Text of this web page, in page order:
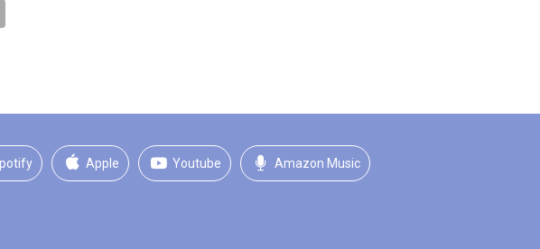
Apple Youtube Amazon Music